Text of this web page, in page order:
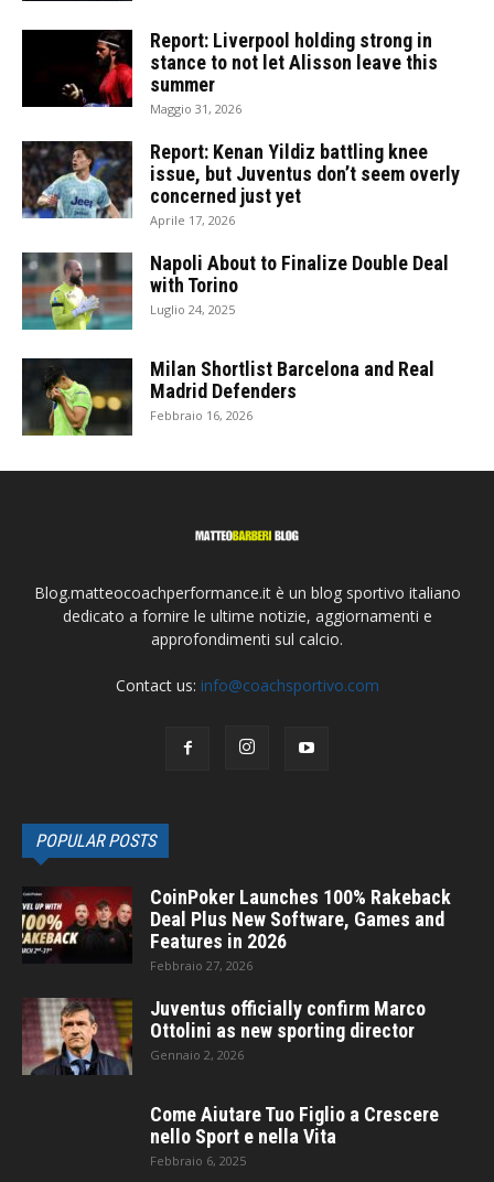
Report: Liverpool holding strong in
stance to not let Alisson leave this
summer
Maggio 31, 2026
Report: Kenan Yildiz battling knee
issue, but Juventus don’t seem overly
concerned just yet
Aprile 17, 2026
Napoli About to Finalize Double Deal
with Torino
Luglio 24, 2025
Milan Shortlist Barcelona and Real
Madrid Defenders
Febbraio 16, 2026
Blog.matteocoachperformance.it è un blog sportivo italiano
dedicato a fornire le ultime notizie, aggiornamenti e
approfondimenti sul calcio.
Contact us: info@coachsportivo.com
POPULAR POSTS
CoinPoker Launches 100% Rakeback
Deal Plus New Software, Games and
Features in 2026
Febbraio 27, 2026
Juventus officially confirm Marco
Ottolini as new sporting director
Gennaio 2, 2026
Come Aiutare Tuo Figlio a Crescere
nello Sport e nella Vita
Febbraio 6, 2025